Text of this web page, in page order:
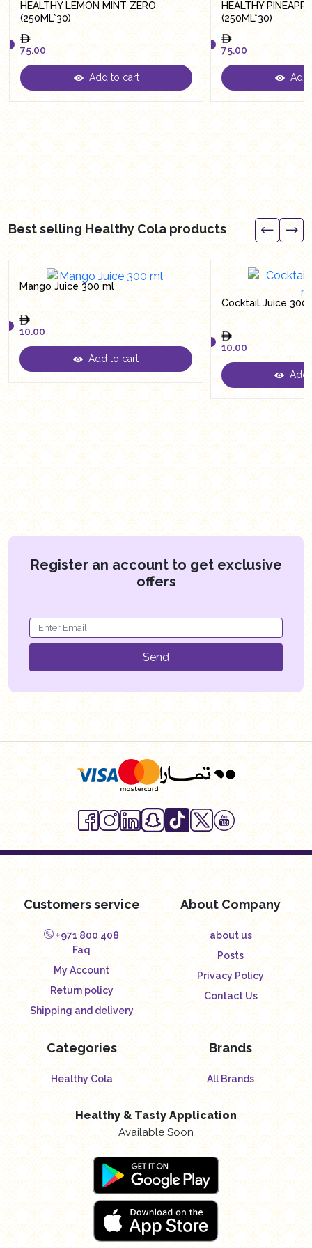
HEALTHY LEMON MINT ZERO
(250ML*30)
75.00
75.00
Add to cart
HEALTHY
(250ML*30)
75.00
75.00
Add
Best selling Healthy Cola products
Mango Juice 300 ml
10.00
10.00
Add to cart
Cocktail Juice 300
10.00
10.00
Add
Register an account to get exclusive
offers
Send
Customers service
+971 800 408
Faq
My Account
Return policy
Shipping and delivery
About Company
about us
Posts
Privacy Policy
Contact Us
Categories
Healthy Cola
Brands
All Brands
Healthy & Tasty Application
Available Soon